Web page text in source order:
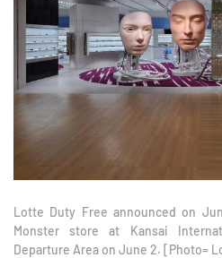
Lotte Duty Free announced on
Monster store at Kansai
Departure Area on June 2. [Photo=